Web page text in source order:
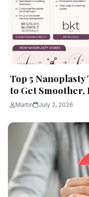
Top 5
to Get
Martin July 2, 2026